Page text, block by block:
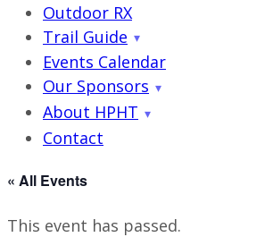
Outdoor RX
Trail Guide
Events Calendar
Our Sponsors
About HPHT
Contact
« All Events
This event has passed.